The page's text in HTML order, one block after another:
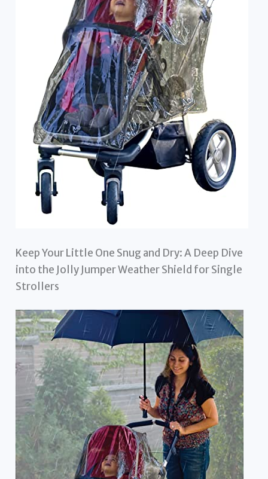
Keep Your Little One Snug and Dry: A Deep Dive
into the Jolly Jumper Weather Shield for Single
Strollers